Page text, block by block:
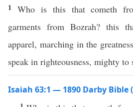
1 Who is this that cometh
garments from Bozrah? this
apparel, marching in the
speak in righteousness, mighty to
Isaiah 63:1 — 1890 Darby Bible